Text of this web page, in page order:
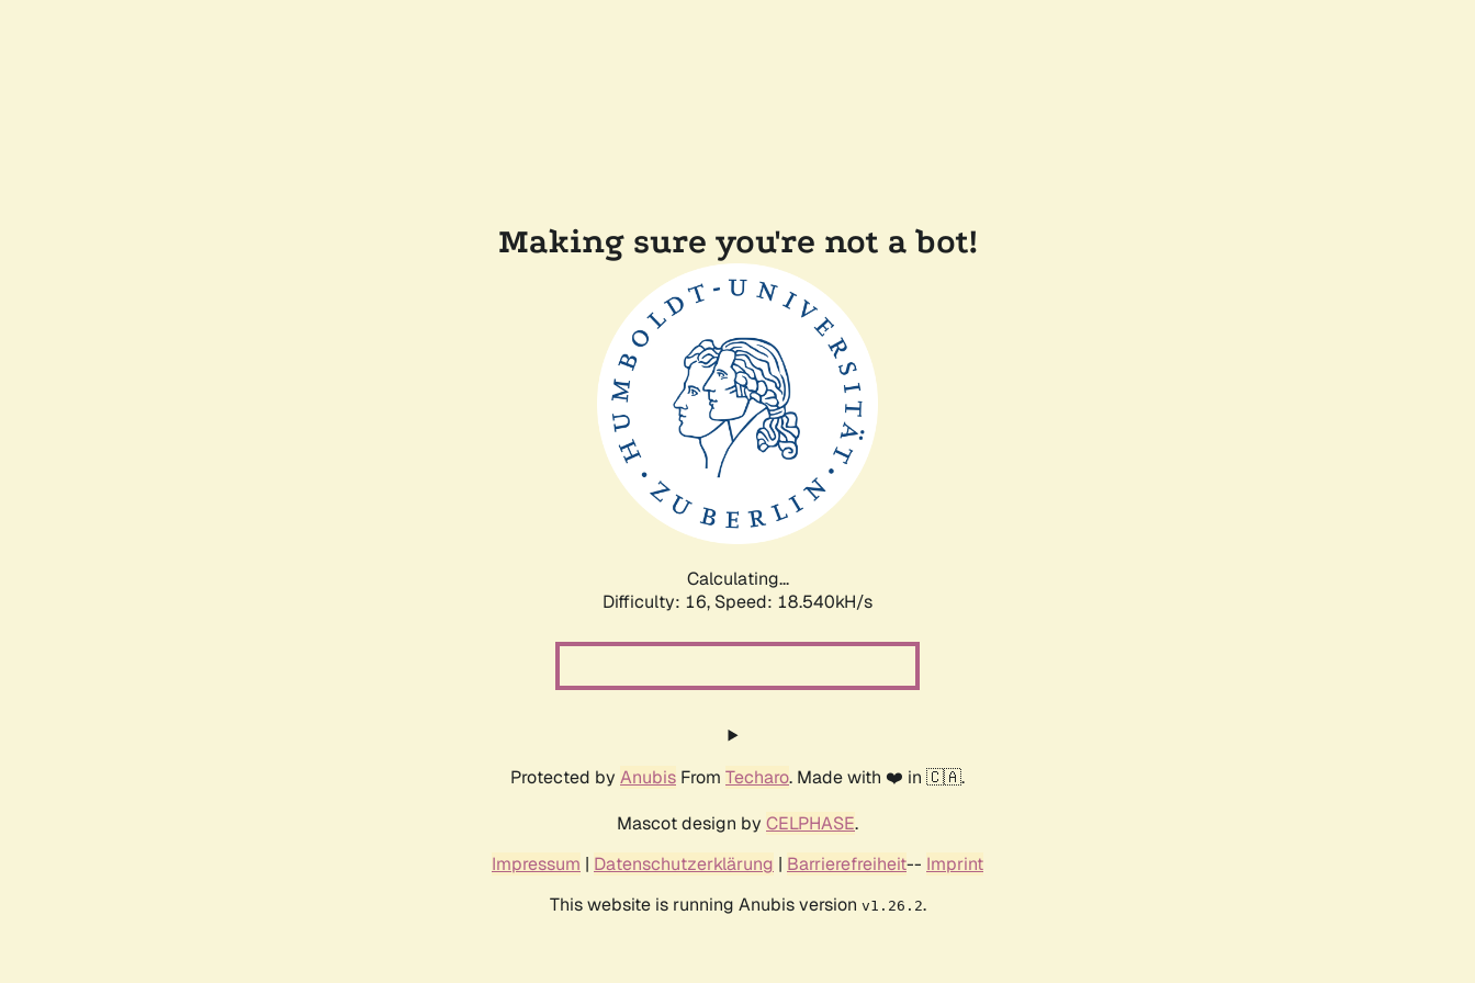
Making sure you're not a bot!
Calculating...
Difficulty: 16, Speed: 18.540kH/s
Protected by Anubis From Techaro. Made with ❤️ in 🇨🇦.
Mascot design by CELPHASE.
Impressum | Datenschutzerklärung | Barrierefreiheit-- Imprint
This website is running Anubis version v1.26.2.